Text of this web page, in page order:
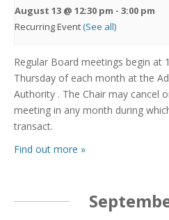
August 13 @ 12:30 pm - 3:00 pm
Recurring Event(See all)
Regular Board meetings begin at
Thursday of each month at the
Authority . The Chair may cancel
meeting in any month during
transact.
Find out more »